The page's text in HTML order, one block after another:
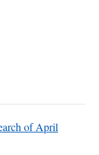
of April